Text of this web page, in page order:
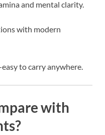
and mental clarity.
with modern
to carry anywhere.
with